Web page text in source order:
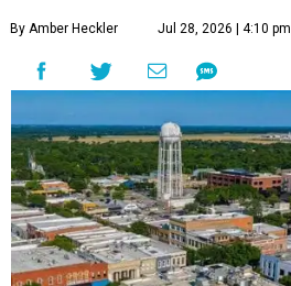
By Amber Heckler Jul 28, 2026 | 4:10 pm